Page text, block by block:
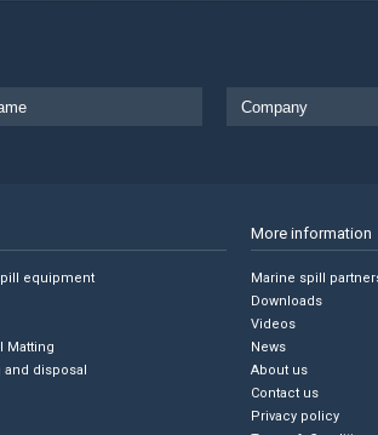
equipment
Matting
and disposal
More information
Marine spill
Downloads
Videos
News
About us
Contact us
Privacy policy